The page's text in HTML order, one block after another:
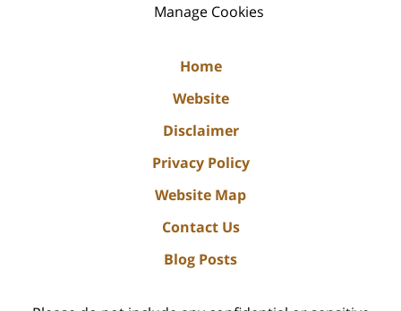
Manage Cookies
Home
Website
Disclaimer
Privacy Policy
Website Map
Contact Us
Blog Posts